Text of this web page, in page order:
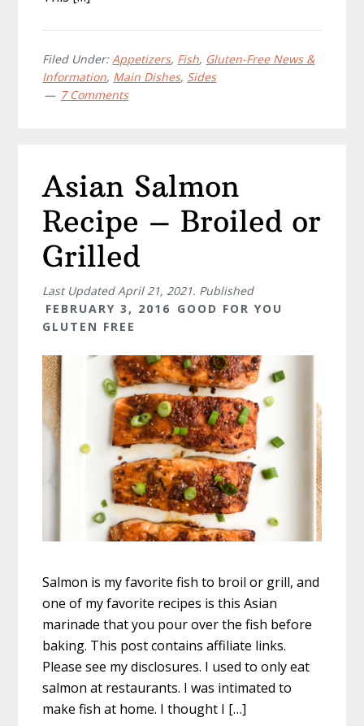
Filed Under:Appetizers, Fish, Gluten-Free News &
Information, Main Dishes, Sides
7 Comments
Asian Salmon
Recipe – Broiled or
Grilled
Last UpdatedApril 21, 2021. Published
FEBRUARY 3, 2016 GOOD FOR YOU
GLUTEN FREE
Salmon is my favorite fish to broil or grill, and
one of my favorite recipes is this Asian
marinade that you pour over the fish before
baking. This post contains affiliate links.
Please see my disclosures. I used to only eat
salmon at restaurants. I was intimated to
make fish at home. I thought I […]